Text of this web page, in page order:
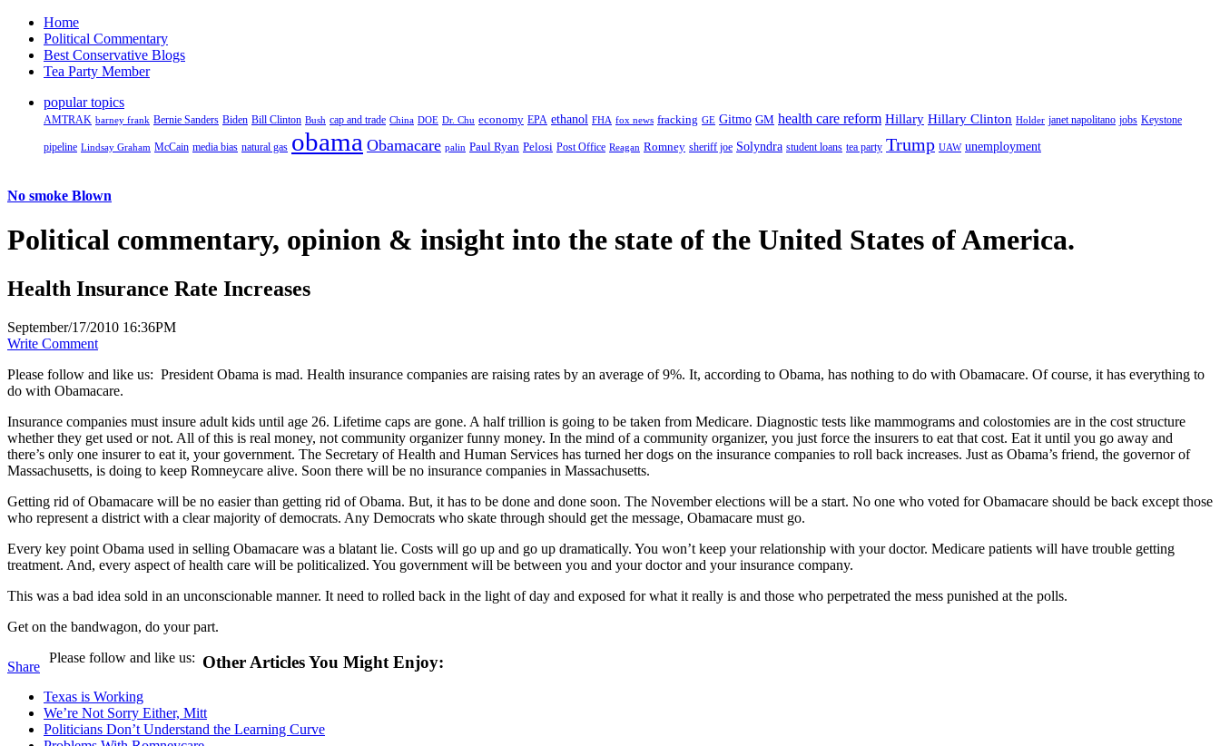
Home
Political Commentary
Best Conservative Blogs
Tea Party Member
popular topics
AMTRAK barney frank Bernie Sanders Biden Bill Clinton Bush cap and trade China DOE Dr. Chu economy EPA ethanol FHA fox news fracking GE Gitmo GM health care reform Hillary Hillary Clinton Holder janet napolitano jobs Keystone
pipeline Lindsay Graham McCain media bias natural gas obama Obamacare palin Paul Ryan Pelosi Post Office Reagan Romney sheriff joe Solyndra student loans tea party Trump UAW unemployment
No smoke Blown
Political commentary, opinion & insight into the state of the United States of America.
Health Insurance Rate Increases
September/17/2010 16:36PM
Write Comment
Please follow and like us: President Obama is mad. Health insurance companies are raising rates by an average of 9%. It, according to Obama, has nothing to do with Obamacare. Of course, it has everything to
do with Obamacare.
Insurance companies must insure adult kids until age 26. Lifetime caps are gone. A half trillion is going to be taken from Medicare. Diagnostic tests like mammograms and colostomies are in the cost structure
whether they get used or not. All of this is real money, not community organizer funny money. In the mind of a community organizer, you just force the insurers to eat that cost. Eat it until you go away and
there’s only one insurer to eat it, your government. The Secretary of Health and Human Services has turned her dogs on the insurance companies to roll back increases. Just as Obama’s friend, the governor of
Massachusetts, is doing to keep Romneycare alive. Soon there will be no insurance companies in Massachusetts.
Getting rid of Obamacare will be no easier than getting rid of Obama. But, it has to be done and done soon. The November elections will be a start. No one who voted for Obamacare should be back except those
who represent a district with a clear majority of democrats. Any Democrats who skate through should get the message, Obamacare must go.
Every key point Obama used in selling Obamacare was a blatant lie. Costs will go up and go up dramatically. You won’t keep your relationship with your doctor. Medicare patients will have trouble getting
treatment. And, every aspect of health care will be politicalized. You government will be between you and your doctor and your insurance company.
This was a bad idea sold in an unconscionable manner. It need to rolled back in the light of day and exposed for what it really is and those who perpetrated the mess punished at the polls.
Get on the bandwagon, do your part.
Share
Please follow and like us: Other Articles You Might Enjoy:
Texas is Working
We’re Not Sorry Either, Mitt
Politicians Don’t Understand the Learning Curve